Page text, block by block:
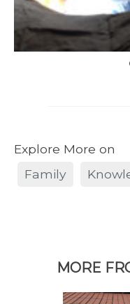
Explore More on
Family
MORE